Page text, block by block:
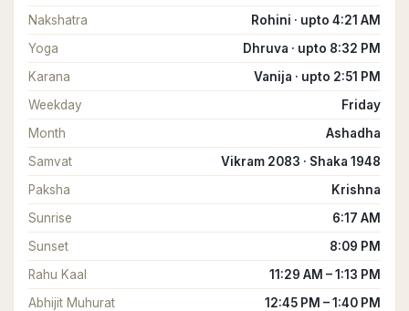
Nakshatra
Rohini · upto 4:21 AM
Yoga
Dhruva · upto 8:32 PM
Karana
Vanija · upto 2:51 PM
Weekday
Friday
Month
Ashadha
Samvat
Vikram 2083 · Shaka 1948
Paksha
Krishna
Sunrise
6:17 AM
Sunset
8:09 PM
Rahu Kaal
11:29 AM – 1:13 PM
Abhijit Muhurat
12:45 PM – 1:40 PM